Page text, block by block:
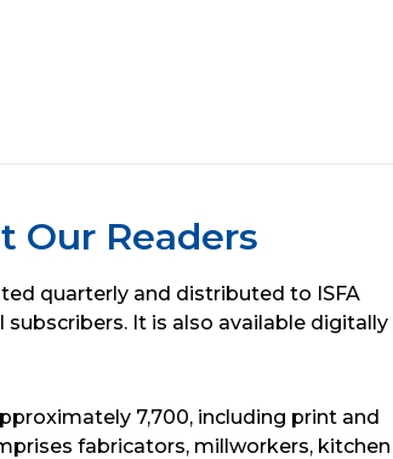
Our Readers
quarterly and distributed to ISFA
It is also available digitally
7,700, including print and
fabricators, millworkers, kitchen